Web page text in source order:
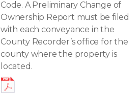
Code. A Preliminary Change of
Ownership Report must be filed
with each conveyance in the
County Recorder’s office for the
county where the property is
located.